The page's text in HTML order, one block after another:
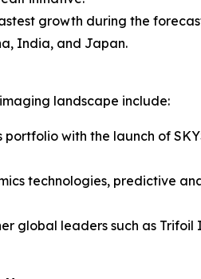
growth during the
India, and Japan.
landscape include:
with the launch of
technologies, predictive
global leaders such as